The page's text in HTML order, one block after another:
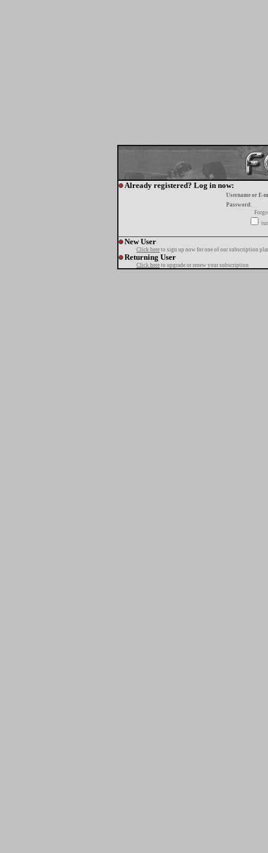
Already registered? Log in now:
Username or E-
Password:
New User
Click here to sign up now for one of our subscription
Returning User
Click here to upgrade or renew your subscription